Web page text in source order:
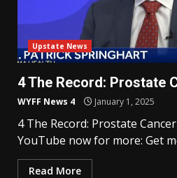
Upstate News
4 The Record: Prostate
WYFF News 4 January 1, 2025
4 The Record: Prostate
YouTube now for more: Get
Read More